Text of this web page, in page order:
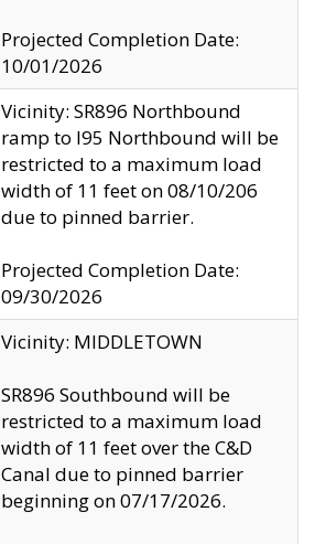
Projected Completion Date:
10/01/2026
Vicinity: SR896 Northbound
ramp to I95 Northbound will be
restricted to a maximum load
width of 11 feet on 08/10/206
due to pinned barrier.
Projected Completion Date:
09/30/2026
Vicinity: MIDDLETOWN
SR896 Southbound will be
restricted to a maximum load
width of 11 feet over the C&D
Canal due to pinned barrier
beginning on 07/17/2026.